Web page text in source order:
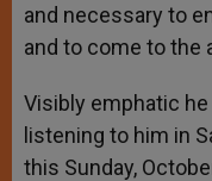
and necessary to
and to come to the
Visibly emphatic
listening to him in
this Sunday,